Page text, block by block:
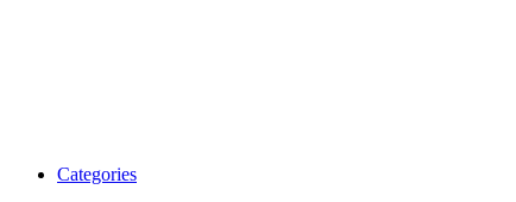
Categories